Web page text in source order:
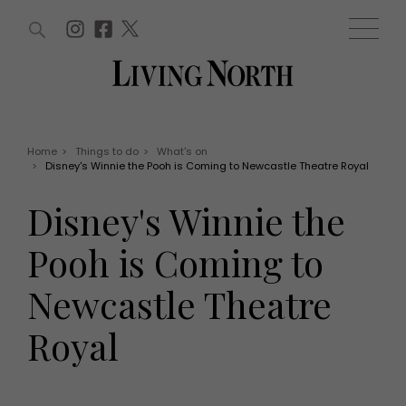
Offers
EVENTS
Tickets
Christmas
Live
Exhibit with us
Fashion
Health and beauty
Weddings
Family
People
Travel
WIN AND OFFERS (0) EVENTS (0)
Home > Things to do >
What's on
>
Disney's Winnie the Pooh is Coming to Newcastle Theatre Royal
Disney's Winnie the
Pooh is Coming to
Newcastle Theatre
Royal